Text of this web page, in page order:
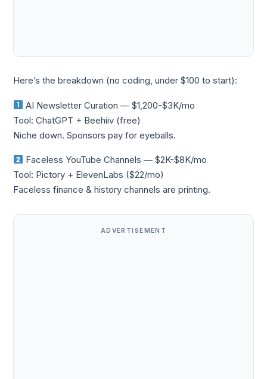
Here’s the breakdown (no coding, under $100 to start):
AI Newsletter Curation — $1,200-$3K/mo
Tool: ChatGPT + Beehiiv (free)
Niche down. Sponsors pay for eyeballs.
Faceless YouTube Channels — $2K-$8K/mo
Tool: Pictory + ElevenLabs ($22/mo)
Faceless finance & history channels are printing.
ADVERTISEMENT